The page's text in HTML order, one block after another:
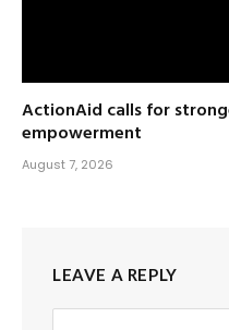
ActionAid calls for
empowerment
August 7, 2026
LEAVE A REPLY